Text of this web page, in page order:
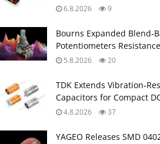
6.8.2026 9
Bourns Expanded
Potentiometers
5.8.2026 20
TDK Extends
Capacitors for Compact
4.8.2026 37
YAGEO Releases SMD